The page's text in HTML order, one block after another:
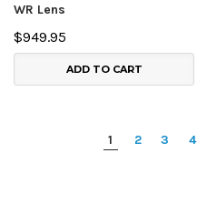
WR Lens
$949.95
ADD TO CART
1 2 3 4